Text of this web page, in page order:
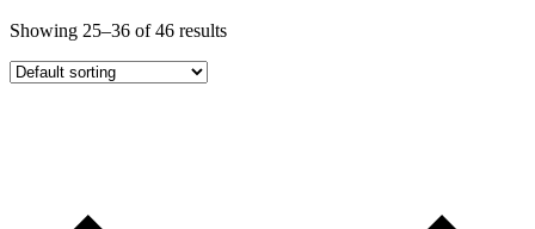
Showing 25–36 of 46 results